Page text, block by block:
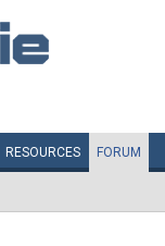
RESOURCES FORUM